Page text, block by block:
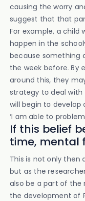
causing the worry
suggest that that
For example, a child
happen in the
because something
the week before. By
around this, they
strategy to deal
will begin to develop
‘I am able to problem
If this belief
time, mental
This is not only
but as the
also be a part of the
the development of